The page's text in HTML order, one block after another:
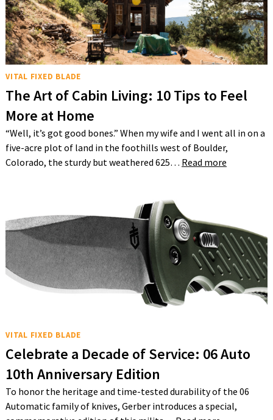
VITAL FIXED BLADE
The Art of Cabin Living: 10 Tips to Feel
More at Home
“Well, it’s got good bones.” When my wife and I went all in on a
five-acre plot of land in the foothills west of Boulder,
Colorado, the sturdy but weathered 625… Read more
VITAL FIXED BLADE
Celebrate a Decade of Service: 06 Auto
10th Anniversary Edition
To honor the heritage and time-tested durability of the 06
Automatic family of knives, Gerber introduces a special,